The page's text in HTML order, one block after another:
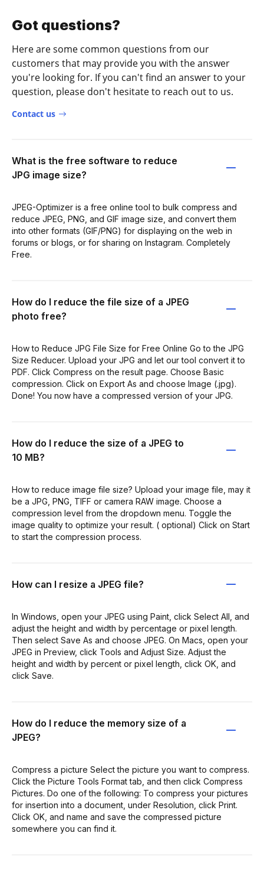
Got questions?
Here are some common questions from our
customers that may provide you with the answer
you're looking for. If you can't find an answer to your
question, please don't hesitate to reach out to us.
Contact us
What is the free software to reduce
JPG image size?
JPEG-Optimizer is a free online tool to bulk compress and
reduce JPEG, PNG, and GIF image size, and convert them
into other formats (GIF/PNG) for displaying on the web in
forums or blogs, or for sharing on Instagram. Completely
Free.
How do I reduce the file size of a JPEG
photo free?
How to Reduce JPG File Size for Free Online Go to the JPG
Size Reducer. Upload your JPG and let our tool convert it to
PDF. Click Compress on the result page. Choose Basic
compression. Click on Export As and choose Image (.jpg).
Done! You now have a compressed version of your JPG.
How do I reduce the size of a JPEG to
10 MB?
How to reduce image file size? Upload your image file, may it
be a JPG, PNG, TIFF or camera RAW image. Choose a
compression level from the dropdown menu. Toggle the
image quality to optimize your result. ( optional) Click on Start
to start the compression process.
How can I resize a JPEG file?
In Windows, open your JPEG using Paint, click Select All, and
adjust the height and width by percentage or pixel length.
Then select Save As and choose JPEG. On Macs, open your
JPEG in Preview, click Tools and Adjust Size. Adjust the
height and width by percent or pixel length, click OK, and
click Save.
How do I reduce the memory size of a
JPEG?
Compress a picture Select the picture you want to compress.
Click the Picture Tools Format tab, and then click Compress
Pictures. Do one of the following: To compress your pictures
for insertion into a document, under Resolution, click Print.
Click OK, and name and save the compressed picture
somewhere you can find it.